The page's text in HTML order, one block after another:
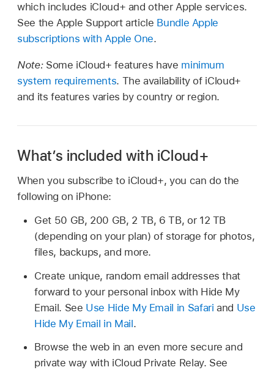
which includes iCloud+ and other Apple services.
See the Apple Support article Bundle Apple
subscriptions with Apple One.
Note: Some iCloud+ features have minimum
system requirements. The availability of iCloud+
and its features varies by country or region.
What’s included with iCloud+
When you subscribe to iCloud+, you can do the
following on iPhone:
Get 50 GB, 200 GB, 2 TB, 6 TB, or 12 TB
(depending on your plan) of storage for photos,
files, backups, and more.
Create unique, random email addresses that
forward to your personal inbox with Hide My
Email. See Use Hide My Email in Safari and Use
Hide My Email in Mail.
Browse the web in an even more secure and
private way with iCloud Private Relay. See